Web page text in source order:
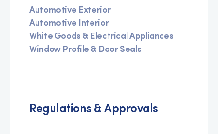
Automotive Exterior
Automotive Interior
White Goods & Electrical Appliances
Window Profile & Door Seals
Regulations & Approvals